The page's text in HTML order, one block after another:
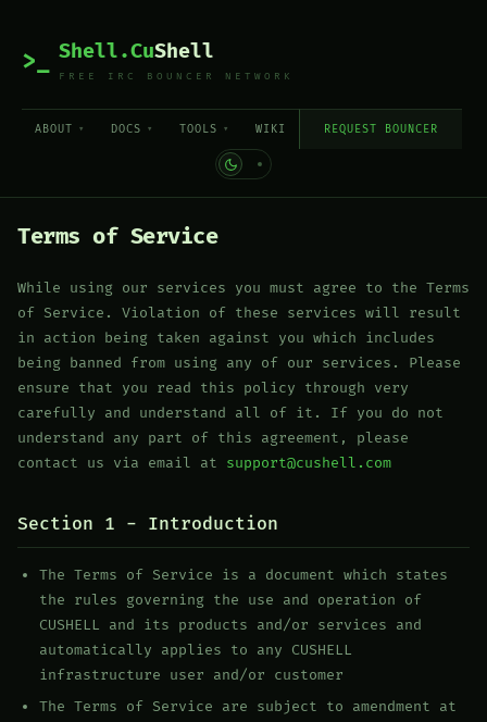
>_ Shell.CuShell
FREE IRC BOUNCER NETWORK
ABOUT DOCS TOOLS WIKI REQUEST BOUNCER
Terms of Service
While using our services you must agree to the Terms
of Service. Violation of these services will result
in action being taken against you which includes
being banned from using any of our services. Please
ensure that you read this policy through very
carefully and understand all of it. If you do not
understand any part of this agreement, please
contact us via email at support@cushell.com
Section 1 - Introduction
The Terms of Service is a document which states
the rules governing the use and operation of
CUSHELL and its products and/or services and
automatically applies to any CUSHELL
infrastructure user and/or customer
The Terms of Service are subject to amendment at